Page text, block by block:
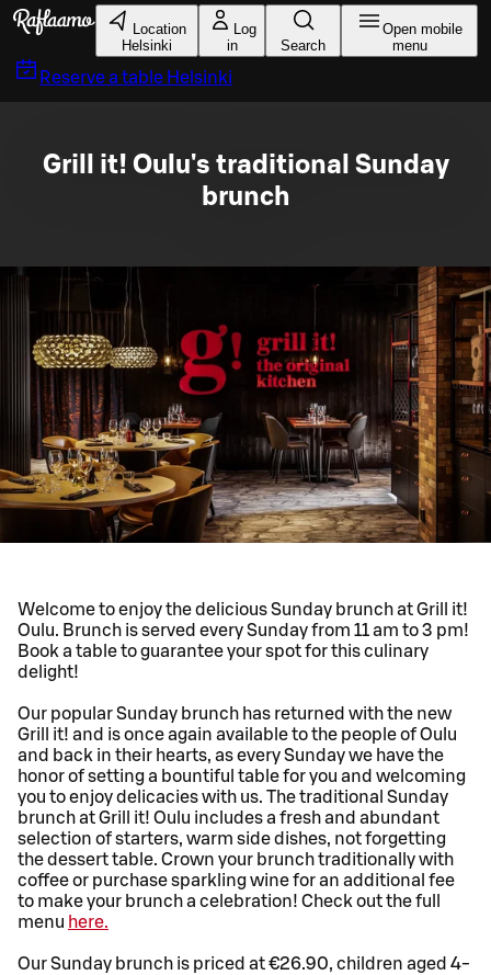
Skip to main content
Location
Helsinki
Log
in
Search
Open mobile
menu
Reserve a table Helsinki
Grill it! Oulu's traditional Sunday
brunch
Welcome to enjoy the delicious Sunday brunch at Grill it!
Oulu. Brunch is served every Sunday from 11 am to 3 pm!
Book a table to guarantee your spot for this culinary
delight!
Our popular Sunday brunch has returned with the new
Grill it! and is once again available to the people of Oulu
and back in their hearts, as every Sunday we have the
honor of setting a bountiful table for you and welcoming
you to enjoy delicacies with us. The traditional Sunday
brunch at Grill it! Oulu includes a fresh and abundant
selection of starters, warm side dishes, not forgetting
the dessert table. Crown your brunch traditionally with
coffee or purchase sparkling wine for an additional fee
to make your brunch a celebration! Check out the full
menu here.
Our Sunday brunch is priced at €26.90, children aged 4-